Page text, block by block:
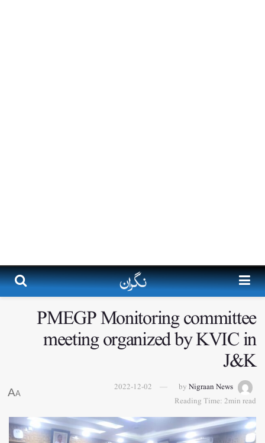
PMEGP Monitoring committee
meeting organized by KVIC in
J&K
by Nigraan News
2022-12-02
Reading Time: 2min read
A
A